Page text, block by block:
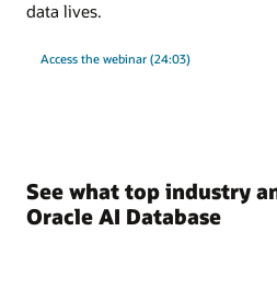
data lives.
Access the webinar (24:03)
See what top industry
Oracle AI Database